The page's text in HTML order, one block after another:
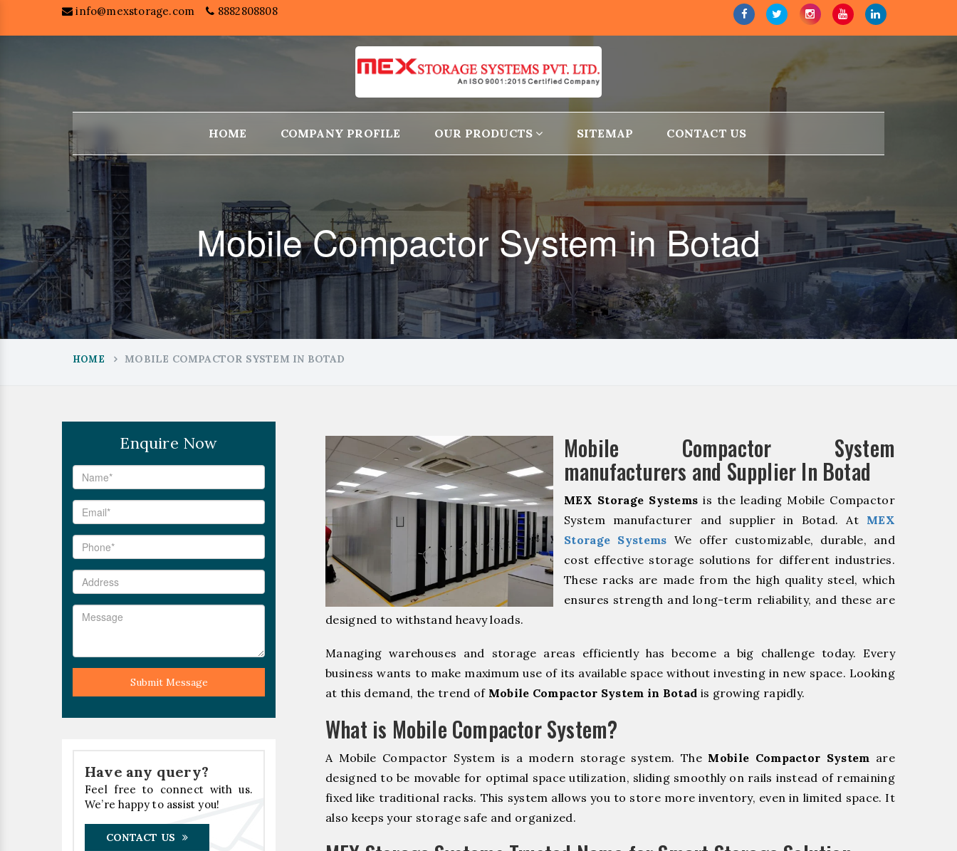
info@mexstorage.com 8882808808
HOME COMPANY PROFILE OUR PRODUCTS SITEMAP CONTACT US
Mobile Compactor System in Botad
HOME MOBILE COMPACTOR SYSTEM IN BOTAD
Enquire Now
Submit Message
Have any query?
Feel free to connect with us.
We’re happy to assist you!
CONTACT US
Mobile Compactor System
manufacturers and Supplier In Botad
MEX Storage Systems is the leading Mobile Compactor
System manufacturer and supplier in Botad. At MEX
Storage Systems We offer customizable, durable, and
cost effective storage solutions for different industries.
These racks are made from the high quality steel, which
ensures strength and long-term reliability, and these are
designed to withstand heavy loads.
Managing warehouses and storage areas efficiently has become a big challenge today. Every
business wants to make maximum use of its available space without investing in new space. Looking
at this demand, the trend of Mobile Compactor System in Botad is growing rapidly.
What is Mobile Compactor System?
A Mobile Compactor System is a modern storage system. The Mobile Compactor System are
designed to be movable for optimal space utilization, sliding smoothly on rails instead of remaining
fixed like traditional racks. This system allows you to store more inventory, even in limited space. It
also keeps your storage safe and organized.